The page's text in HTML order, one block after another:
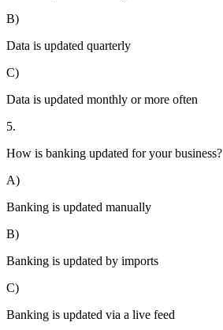
B)
Data is updated quarterly
C)
Data is updated monthly or more often
5.
How is banking updated for your business?
A)
Banking is updated manually
B)
Banking is updated by imports
C)
Banking is updated via a live feed